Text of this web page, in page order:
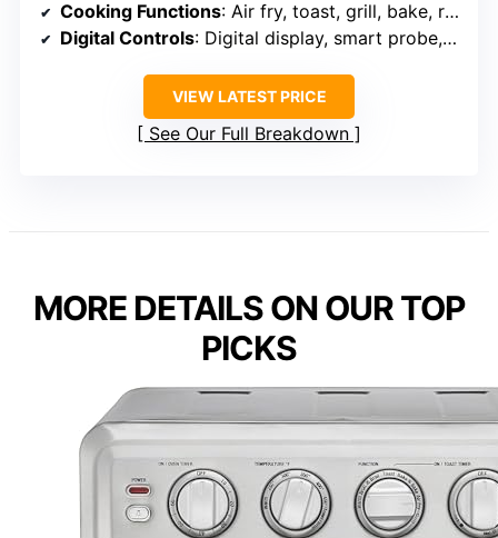
Cooking Functions: Air fry, toast, grill, bake, roast, slow cook, dehydrate
Digital Controls: Digital display, smart probe, customizable settings
VIEW LATEST PRICE
See Our Full Breakdown
MORE DETAILS ON OUR TOP
PICKS